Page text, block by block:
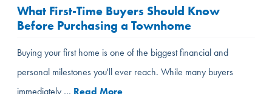
What First-Time Buyers Should Know
Before Purchasing a Townhome
Buying your first home is one of the biggest financial and
personal milestones you'll ever reach. While many buyers
immediately … Read More